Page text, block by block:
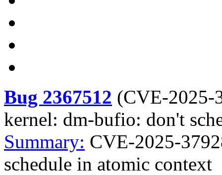
Bug 2367512 (CVE-2025-
kernel: dm-bufio: don't
Summary: CVE-2025-
schedule in atomic context